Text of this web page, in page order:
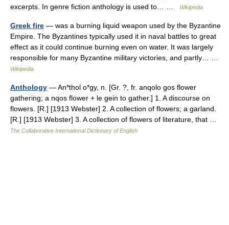
excerpts. In genre fiction anthology is used to… …
Wikipedia
Greek fire — was a burning liquid weapon used by the Byzantine
Empire. The Byzantines typically used it in naval battles to great
effect as it could continue burning even on water. It was largely
responsible for many Byzantine military victories, and partly… …
Wikipedia
Anthology — An*thol o*gy, n. [Gr. ?, fr. anqolo gos flower
gathering; a nqos flower + le gein to gather.] 1. A discourse on
flowers. [R.] [1913 Webster] 2. A collection of flowers; a garland.
[R.] [1913 Webster] 3. A collection of flowers of literature, that …
The Collaborative International Dictionary of English